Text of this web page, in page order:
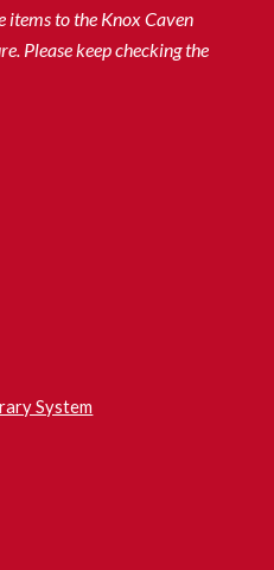
items to the Knox Caven
Please keep checking the
System